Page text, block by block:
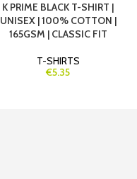
K PRIME BLACK T-SHIRT |
UNISEX | 100% COTTON |
165GSM | CLASSIC FIT
T-SHIRTS
€5.35